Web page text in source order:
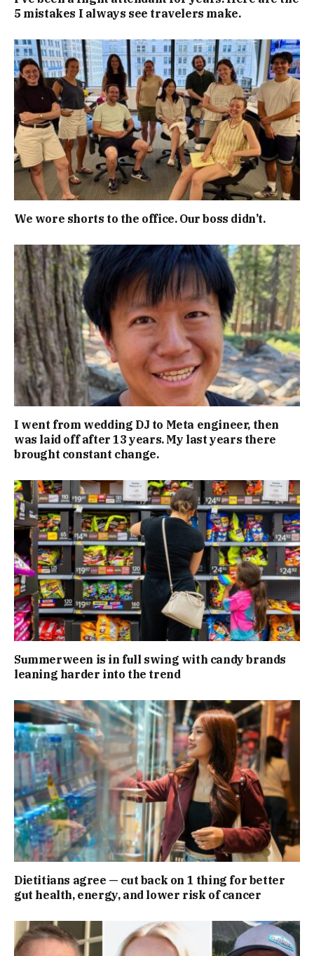
5 mistakes I always see travelers make.
We wore shorts to the office. Our boss didn’t.
I went from wedding DJ to Meta engineer, then
was laid off after 13 years. My last years there
brought constant change.
Summerween is in full swing with candy brands
leaning harder into the trend
Dietitians agree — cut back on 1 thing for better
gut health, energy, and lower risk of cancer